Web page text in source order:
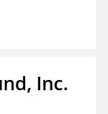
Inc.